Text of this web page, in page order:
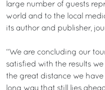
large number of guests
world and to the local
its author and publisher,
“We are concluding our
satisfied with the results
the great distance we
long way that still lies